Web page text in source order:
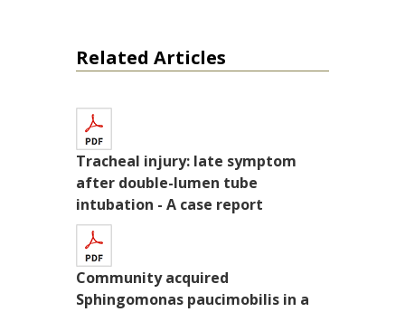
Related Articles
Tracheal injury: late symptom
after double-lumen tube
intubation - A case report
Community acquired
Sphingomonas paucimobilis in a